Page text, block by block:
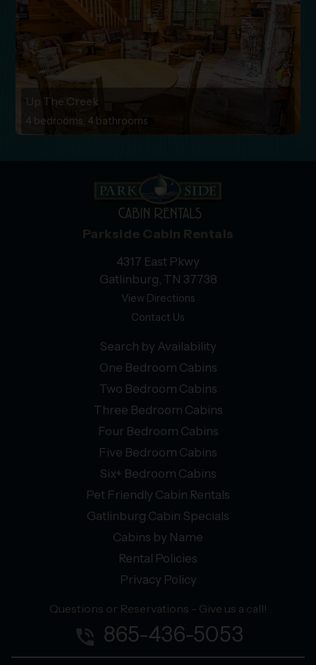
Up The Creek
4 bedrooms, 4 bathrooms
Parkside Cabin Rentals
4317 East Pkwy
Gatlinburg, TN 37738
View Directions
Contact Us
Search by Availability
One Bedroom Cabins
Two Bedroom Cabins
Three Bedroom Cabins
Four Bedroom Cabins
Five Bedroom Cabins
Six+ Bedroom Cabins
Pet Friendly Cabin Rentals
Gatlinburg Cabin Specials
Cabins by Name
Rental Policies
Privacy Policy
Questions or Reservations - Give us a call!
phone_in_talk 865-436-5053